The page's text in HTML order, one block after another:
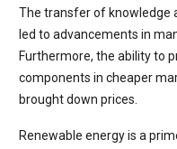
The transfer of knowledge
led to advancements in
Furthermore, the ability to
components in cheaper
brought down prices.
Renewable energy is a